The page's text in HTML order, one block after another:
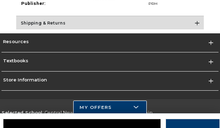
Publisher:
PRH
Shipping & Returns
Resources
Textbooks
Store Information
Selected School:Central New Mexico Community College-Main
MY OFFERS